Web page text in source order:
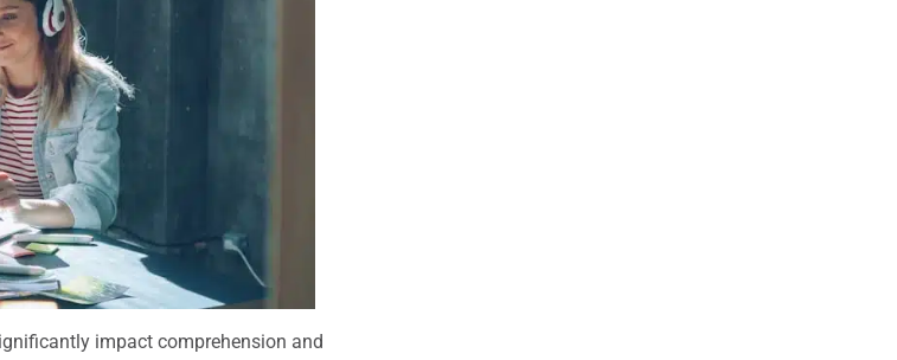
impact comprehension and